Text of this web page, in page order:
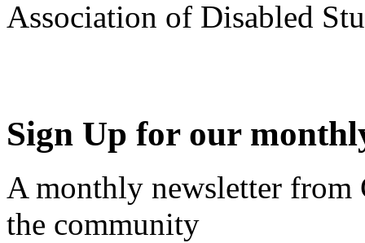
Association of Disabled
Sign Up for our
A monthly newsletter from
the community